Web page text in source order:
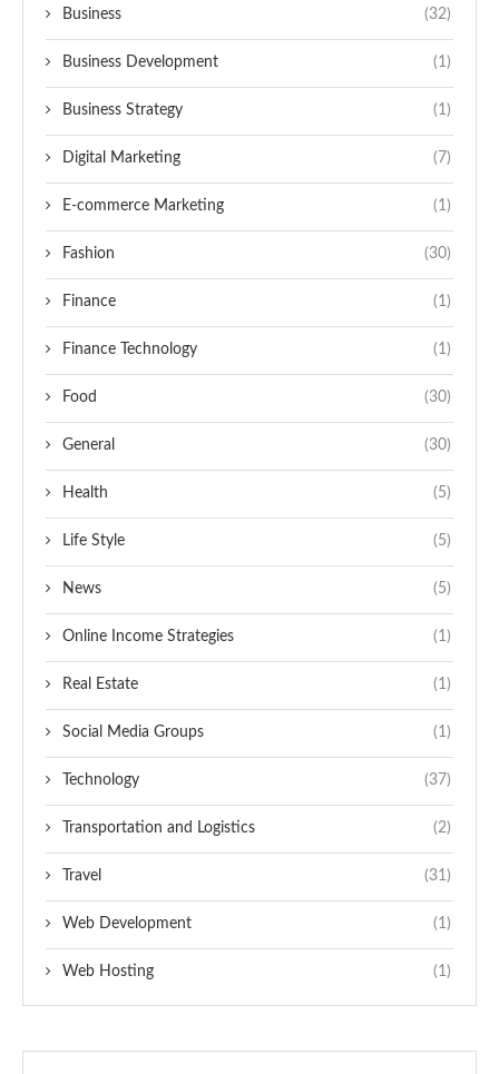
Business (32)
Business Development (1)
Business Strategy (1)
Digital Marketing (7)
E-commerce Marketing (1)
Fashion (30)
Finance (1)
Finance Technology (1)
Food (30)
General (30)
Health (5)
Life Style (5)
News (5)
Online Income Strategies (1)
Real Estate (1)
Social Media Groups (1)
Technology (37)
Transportation and Logistics (2)
Travel (31)
Web Development (1)
Web Hosting (1)